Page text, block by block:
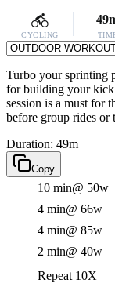
CYCLING
Turbo your sprinting
for building your kick
session is a must for
before group rides or
Duration: 49m
Copy
10 min@ 50w
4 min@ 66w
4 min@ 85w
2 min@ 40w
Repeat 10X